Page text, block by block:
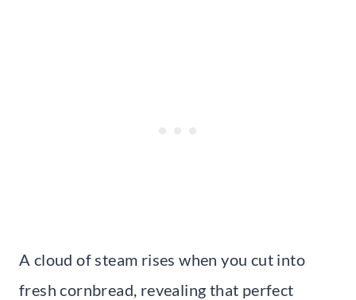
A cloud of steam rises when you cut into
fresh cornbread, revealing that perfect